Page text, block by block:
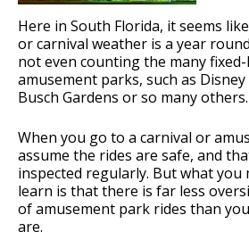
Here in South Florida, it seems
or carnival weather is a year
not even counting the many
amusement parks, such as
Busch Gardens or so many others.
When you go to a carnival or
assume the rides are safe, and
inspected regularly. But what you
learn is that there is far less
of amusement park rides than
are.